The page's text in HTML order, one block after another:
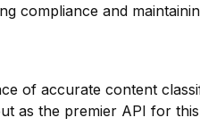
compliance and
of accurate content
as the premier API for